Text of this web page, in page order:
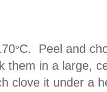
°C. Peel and
them in a large,
clove it under a